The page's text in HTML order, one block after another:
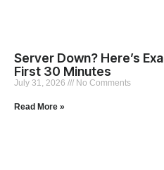
Server Down? Here’s
First 30 Minutes
July 31, 2026 No Comments
Read More »